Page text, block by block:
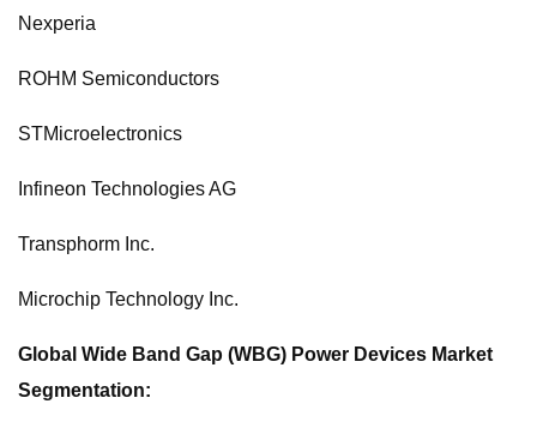
Nexperia
ROHM Semiconductors
STMicroelectronics
Infineon Technologies AG
Transphorm Inc.
Microchip Technology Inc.
Global Wide Band Gap (WBG) Power Devices Market
Segmentation: